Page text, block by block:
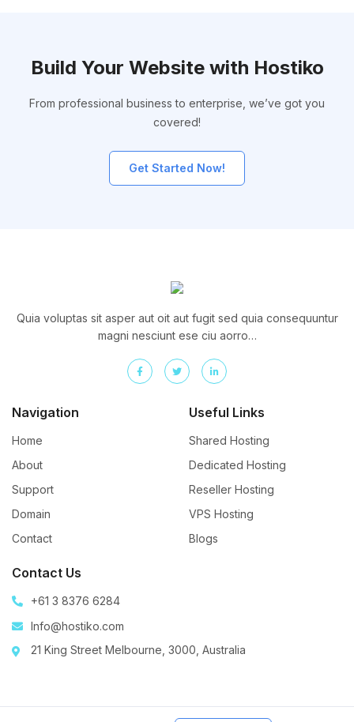
Build Your Website with Hostiko
From professional business to enterprise, we’ve got you
covered!
Get Started Now!
Quia voluptas sit asper aut oit aut fugit sed quia consequuntur
magni nesciunt ese ciu aorro…
Navigation
Home
About
Support
Domain
Contact
Useful Links
Shared Hosting
Dedicated Hosting
Reseller Hosting
VPS Hosting
Blogs
Contact Us
+61 3 8376 6284
Info@hostiko.com
21 King Street Melbourne, 3000, Australia